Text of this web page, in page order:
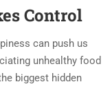
Control
can push us
unhealthy food
biggest hidden